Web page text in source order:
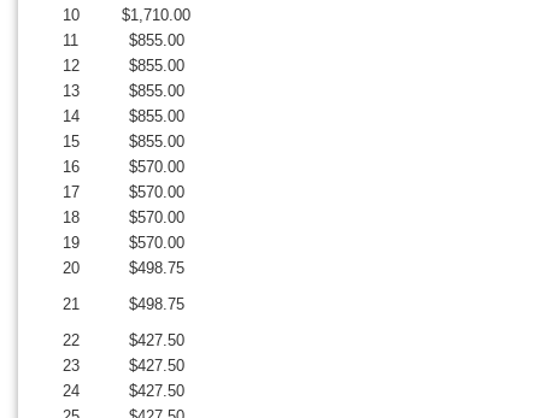
10
$1,710.00
11
$855.00
12
$855.00
13
$855.00
14
$855.00
15
$855.00
16
$570.00
17
$570.00
18
$570.00
19
$570.00
20
$498.75
21
$498.75
22
$427.50
23
$427.50
24
$427.50